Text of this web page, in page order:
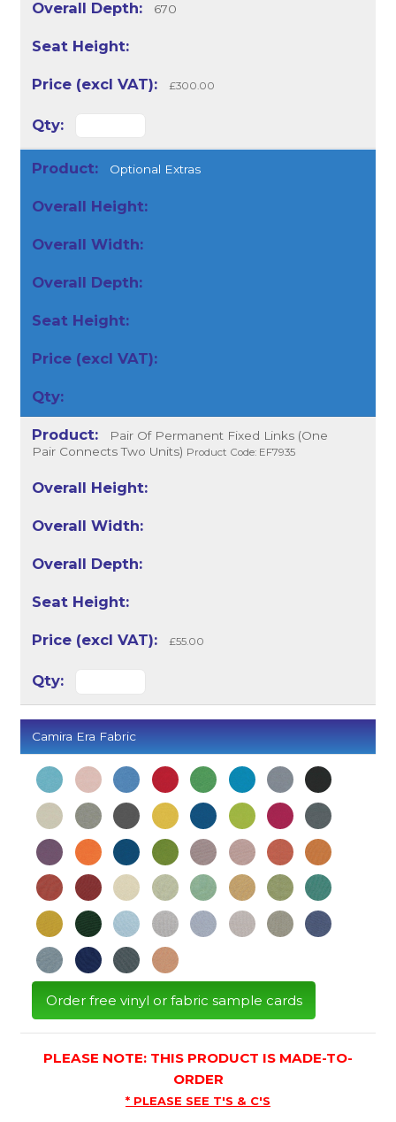
670
£300.00
Optional Extras
Pair Of Permanent Fixed Links (One
Pair Connects Two Units) Product Code: EF7935
£55.00
Camira Era Fabric
Order free vinyl or fabric sample cards
PLEASE NOTE: THIS PRODUCT IS MADE-TO-
ORDER
* PLEASE SEE T'S & C'S